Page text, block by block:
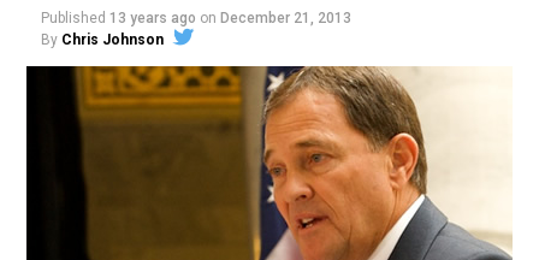
Published 13 years ago on December 21, 2013
By Chris Johnson